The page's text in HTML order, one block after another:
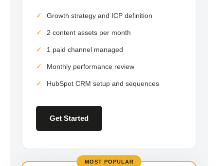
Growth strategy and ICP definition
2 content assets per month
1 paid channel managed
Monthly performance review
HubSpot CRM setup and sequences
Get Started
MOST POPULAR